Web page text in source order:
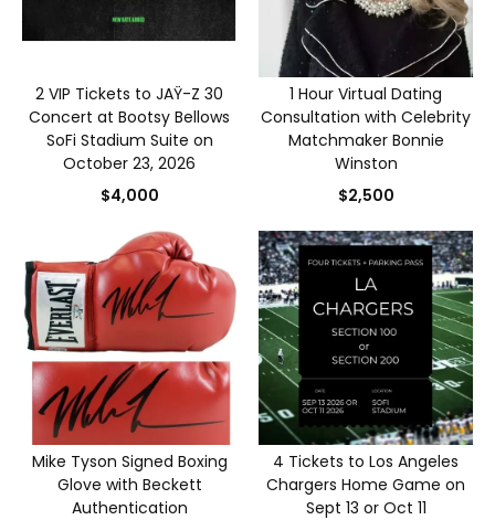
2 VIP Tickets to JAŸ-Z 30
Concert at Bootsy Bellows
SoFi Stadium Suite on
October 23, 2026
$4,000
1 Hour Virtual Dating
Consultation with Celebrity
Matchmaker Bonnie
Winston
$2,500
Mike Tyson Signed Boxing
Glove with Beckett
Authentication
4 Tickets to Los Angeles
Chargers Home Game on
Sept 13 or Oct 11